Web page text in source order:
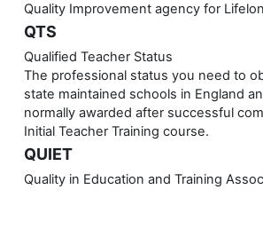
Quality Improvement agency for
QTS
Qualified Teacher Status
The professional status you need to
state maintained schools in England
normally awarded after successful
Initial Teacher Training course.
QUIET
Quality in Education and Training